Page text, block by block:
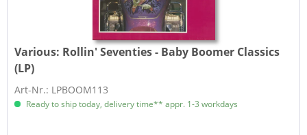
Various: Rollin' Seventies - Baby Boomer Classics
(LP)
Art-Nr.: LPBOOM113
Ready to ship today, delivery time** appr. 1-3 workdays